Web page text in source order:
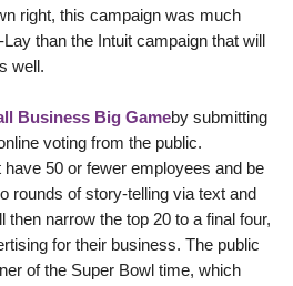
right, this campaign was much
than the Intuit campaign that will
well.
Business Big Gameby submitting
voting from the public.
50 or fewer employees and be
rounds of story-telling via text and
then narrow the top 20 to a final four,
for their business. The public
of the Super Bowl time, which